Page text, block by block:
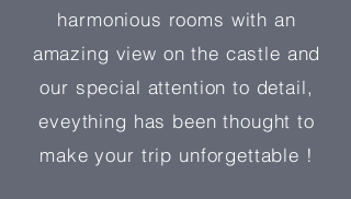
harmonious rooms with an
amazing view on the castle and
our special attention to detail,
eveything has been thought to
make your trip unforgettable !